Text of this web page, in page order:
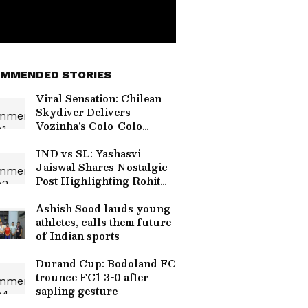
STORIES
Viral Sensation: Chilean
Skydiver Delivers
Vozinha's Colo-Colo
Ceremony (WATCH)
IND vs SL: Yashasvi
Jaiswal Shares Nostalgic
Post Highlighting Rohit
Advice
Ashish Sood lauds young
athletes, calls them future
of Indian sports
Durand Cup: Bodoland FC
trounce FC1 3-0 after
sapling gesture